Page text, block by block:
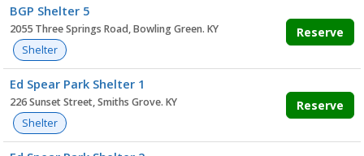
BGP Shelter 5
2055 Three Springs Road, Bowling Green. KY
Shelter
Reserve
Ed Spear Park Shelter 1
226 Sunset Street, Smiths Grove. KY
Shelter
Reserve